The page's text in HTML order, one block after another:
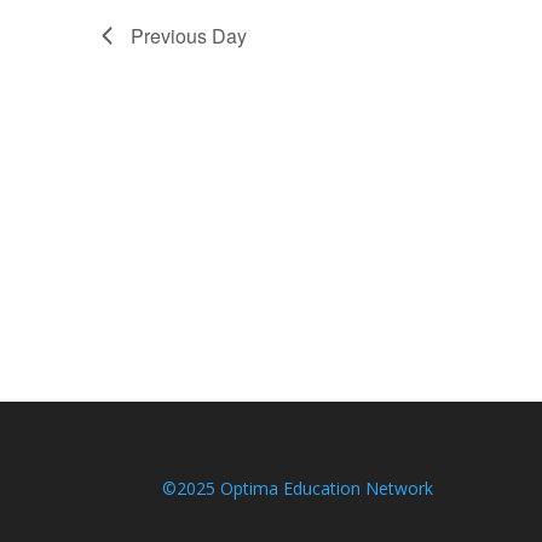
Previous Day
©2025 Optima Education Network